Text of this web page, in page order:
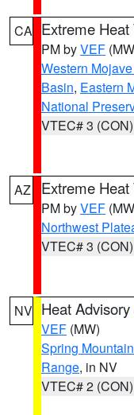
CA Extreme
PM byVEF
Western
Basin, Eastern
National
VTEC# 3 (CON)
AZ Extreme
PM byVEF
Northwest
VTEC# 3 (CON)
NV Heat Advisory
VEF (MW)
Spring
Range, in NV
VTEC# 2 (CON)